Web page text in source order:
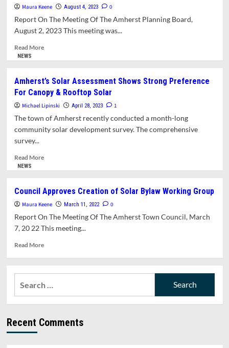
Group
Comment
Forests
and
Farms
Maura Keene August 4, 2023 0
Report On The Meeting Of The Amherst Planning Board,
August 2, 2023 This meeting was...
Read MoreRead
Seating
Approved
For
Brewery,
Bylaw
NEWS
Amherst’s Solar Assessment Shows Strong Preference
For Canopy & Rooftop Solar
Michael Lipinski April 28, 2023 1
The town of Amherst recently conducted a month-long
community solar development survey. The comprehensive
survey...
Read MoreRead
Solar
Assessment
Shows
For
Rooftop
NEWS
Council Approves Creation of Solar Bylaw Working Group
Maura Keene March 11, 2022 0
Report On The Meeting Of The Amherst Town Council, March
7, 20 22 This meeting...
Read MoreRead
Council
Bylaw
Recent Comments